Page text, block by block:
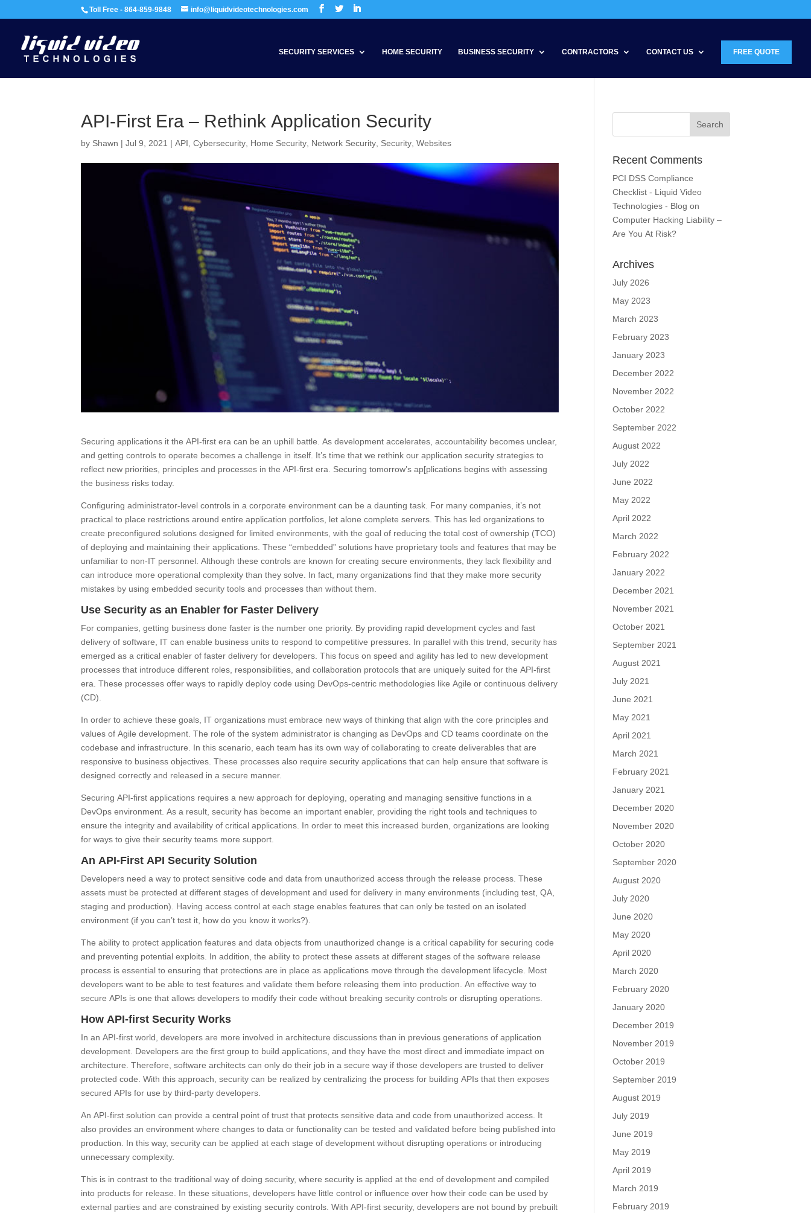
Toll Free - 864-859-9848 info@liquidvideotechnologies.com
SECURITY SERVICES HOME SECURITY BUSINESS SECURITY CONTRACTORS CONTACT US FREE QUOTE
API-First Era – Rethink Application Security
by Shawn |Jul 9, 2021 |API ,Cybersecurity Home Security Network Security Security ,Websites
Securing applications it the API-first era can be an uphill battle. As development accelerates, accountability becomes unclear,
and getting controls to operate becomes a challenge in itself. It’s time that we rethink our application security strategies to
reflect new priorities, principles and processes in the API-first era. Securing tomorrow’s ap[plications begins with assessing
the business risks today.
Configuring administrator-level controls in a corporate environment can be a daunting task. For many companies, it’s not
practical to place restrictions around entire application portfolios, let alone complete servers. This has led organizations to
create preconfigured solutions designed for limited environments, with the goal of reducing the total cost of ownership (TCO)
of deploying and maintaining their applications. These “embedded” solutions have proprietary tools and features that may be
unfamiliar to non-IT personnel. Although these controls are known for creating secure environments, they lack flexibility and
can introduce more operational complexity than they solve. In fact, many organizations find that they make more security
mistakes by using embedded security tools and processes than without them.
Use Security as an Enabler for Faster Delivery
For companies, getting business done faster is the number one priority. By providing rapid development cycles and fast
delivery of software, IT can enable business units to respond to competitive pressures. In parallel with this trend, security has
emerged as a critical enabler of faster delivery for developers. This focus on speed and agility has led to new development
processes that introduce different roles, responsibilities, and collaboration protocols that are uniquely suited for the API-first
era. These processes offer ways to rapidly deploy code using DevOps-centric methodologies like Agile or continuous delivery
(CD).
In order to achieve these goals, IT organizations must embrace new ways of thinking that align with the core principles and
values of Agile development. The role of the system administrator is changing as DevOps and CD teams coordinate on the
codebase and infrastructure. In this scenario, each team has its own way of collaborating to create deliverables that are
responsive to business objectives. These processes also require security applications that can help ensure that software is
designed correctly and released in a secure manner.
Securing API-first applications requires a new approach for deploying, operating and managing sensitive functions in a
DevOps environment. As a result, security has become an important enabler, providing the right tools and techniques to
ensure the integrity and availability of critical applications. In order to meet this increased burden, organizations are looking
for ways to give their security teams more support.
An API-First API Security Solution
Developers need a way to protect sensitive code and data from unauthorized access through the release process. These
assets must be protected at different stages of development and used for delivery in many environments (including test, QA,
staging and production). Having access control at each stage enables features that can only be tested on an isolated
environment (if you can’t test it, how do you know it works?).
The ability to protect application features and data objects from unauthorized change is a critical capability for securing code
and preventing potential exploits. In addition, the ability to protect these assets at different stages of the software release
process is essential to ensuring that protections are in place as applications move through the development lifecycle. Most
developers want to be able to test features and validate them before releasing them into production. An effective way to
secure APIs is one that allows developers to modify their code without breaking security controls or disrupting operations.
How API-first Security Works
In an API-first world, developers are more involved in architecture discussions than in previous generations of application
development. Developers are the first group to build applications, and they have the most direct and immediate impact on
architecture. Therefore, software architects can only do their job in a secure way if those developers are trusted to deliver
protected code. With this approach, security can be realized by centralizing the process for building APIs that then exposes
secured APIs for use by third-party developers.
An API-first solution can provide a central point of trust that protects sensitive data and code from unauthorized access. It
also provides an environment where changes to data or functionality can be tested and validated before being published into
production. In this way, security can be applied at each stage of development without disrupting operations or introducing
unnecessary complexity.
This is in contrast to the traditional way of doing security, where security is applied at the end of development and compiled
into products for release. In these situations, developers have little control or influence over how their code can be used by
external parties and are constrained by existing security controls. With API-first security, developers are not bound by prebuilt
Recent Comments
PCI DSS Compliance
Checklist - Liquid Video
Technologies - Blog on
Computer Hacking Liability –
Are You At Risk?
Archives
July 2026
May 2023
March 2023
February 2023
January 2023
December 2022
November 2022
October 2022
September 2022
August 2022
July 2022
June 2022
May 2022
April 2022
March 2022
February 2022
January 2022
December 2021
November 2021
October 2021
September 2021
August 2021
July 2021
June 2021
May 2021
April 2021
March 2021
February 2021
January 2021
December 2020
November 2020
October 2020
September 2020
August 2020
July 2020
June 2020
May 2020
April 2020
March 2020
February 2020
January 2020
December 2019
November 2019
October 2019
September 2019
August 2019
July 2019
June 2019
May 2019
April 2019
March 2019
February 2019